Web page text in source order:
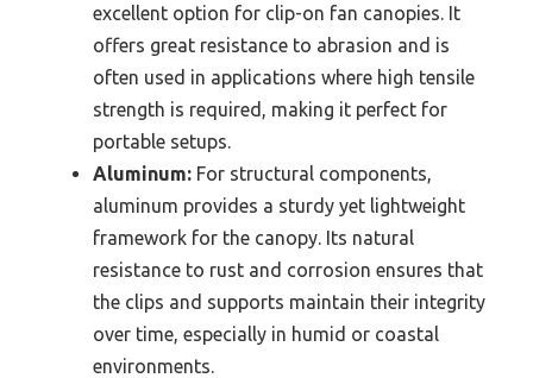
excellent option for clip-on fan canopies. It
offers great resistance to abrasion and is
often used in applications where high tensile
strength is required, making it perfect for
portable setups.
Aluminum: For structural components,
aluminum provides a sturdy yet lightweight
framework for the canopy. Its natural
resistance to rust and corrosion ensures that
the clips and supports maintain their integrity
over time, especially in humid or coastal
environments.